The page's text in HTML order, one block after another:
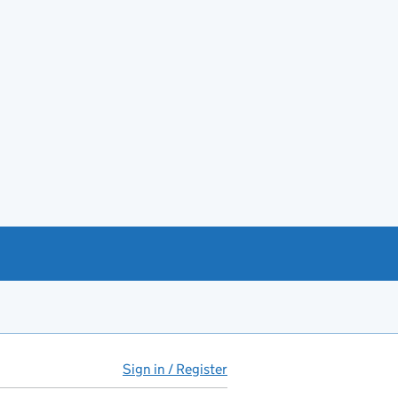
Sign in / Register